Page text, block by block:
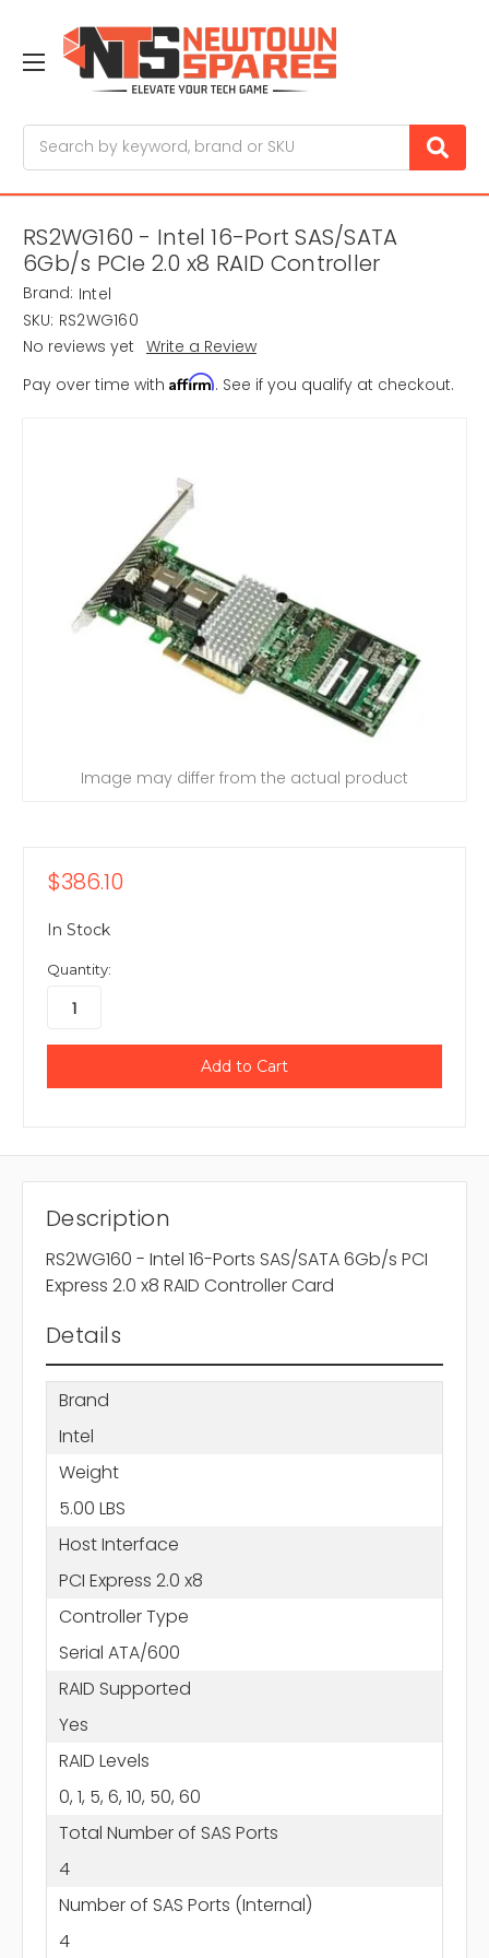
RS2WG160 - Intel 16-Port SAS/SATA
6Gb/s PCIe 2.0 x8 RAID Controller
Brand: Intel
SKU: RS2WG160
No reviews yet Write a Review
Pay over time with Affirm. See if you qualify at checkout.
Image may differ from the actual product
$386.10
In Stock
Quantity:
Description
RS2WG160 - Intel 16-Ports SAS/SATA 6Gb/s PCI
Express 2.0 x8 RAID Controller Card
Details
Brand
Intel
Weight
5.00 LBS
Host Interface
PCI Express 2.0 x8
Controller Type
Serial ATA/600
RAID Supported
Yes
RAID Levels
0, 1, 5, 6, 10, 50, 60
Total Number of SAS Ports
4
Number of SAS Ports (Internal)
4